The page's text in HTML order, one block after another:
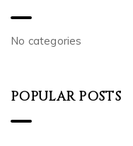
No categories
POPULAR POSTS